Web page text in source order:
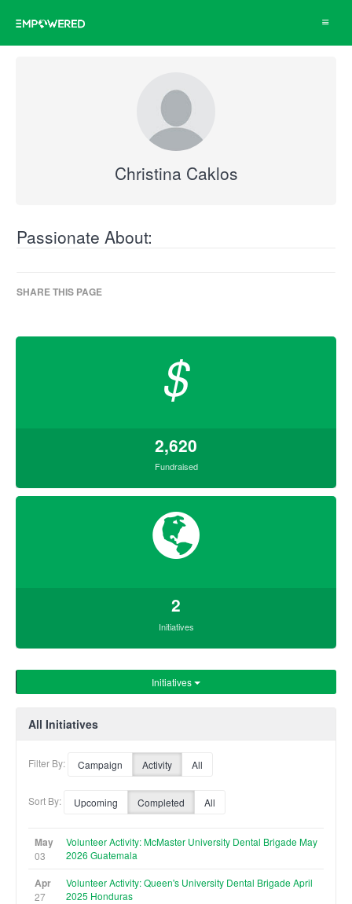
Toggle
Christina Caklos
Passionate About:
SHARE THIS PAGE
$
2,620
Fundraised
2
Initiatives
Initiatives
All Initiatives
Filter By: Campaign Activity All
Sort By: Upcoming Completed All
May
03
Volunteer Activity: McMaster University Dental Brigade May
2026 Guatemala
Apr
27
Volunteer Activity: Queen's University Dental Brigade April
2025 Honduras